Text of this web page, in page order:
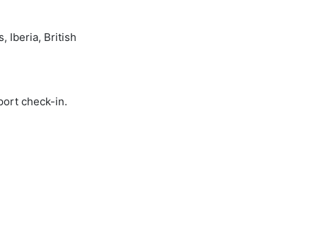
Iberia, British
check-in.